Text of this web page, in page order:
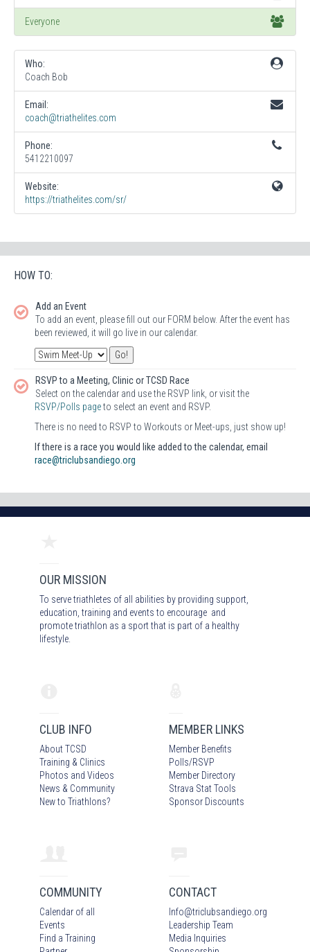
Everyone
Who:
Coach Bob
Email:
coach@triathelites.com
Phone:
5412210097
Website:
https://triathelites.com/sr/
HOW TO:
Add an Event
To add an event, please fill out our FORM below. After the event has
been reviewed, it will go live in our calendar.
RSVP to a Meeting, Clinic or TCSD Race
Select on the calendar and use the RSVP link, or visit the
RSVP/Polls pageto select an event and RSVP.
There is no need to RSVP to Workouts or Meet-ups, just show up!
If there is a race you would like added to the calendar, email
race@triclubsandiego.org
OUR MISSION
To serve triathletes of all abilities by providing support,
education, training and events to encourage and
promote triathlon as a sport that is part of a healthy
lifestyle.
CLUB INFO
About TCSD
Training & Clinics
Photos and Videos
News & Community
New to Triathlons?
MEMBER LINKS
Member Benefits
Polls/RSVP
Member Directory
Strava Stat Tools
Sponsor Discounts
COMMUNITY
Calendar of all
Events
Find a Training
CONTACT
Info@triclubsandiego.org
Leadership Team
Media Inquiries